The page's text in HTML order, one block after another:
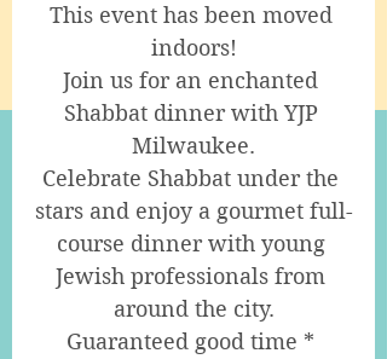
This event has been moved
indoors!
Join us for an enchanted
Shabbat dinner with YJP
Milwaukee.
Celebrate Shabbat under the
stars and enjoy a gourmet full-
course dinner with young
Jewish professionals from
around the city.
Guaranteed good time *